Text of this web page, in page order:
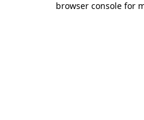
browser console for